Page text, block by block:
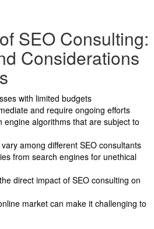
SEO Consulting:
Considerations
with limited budgets
and require ongoing efforts
engine algorithms that are subject to
among different SEO consultants
from search engines for unethical
direct impact of SEO consulting on
market can make it challenging to